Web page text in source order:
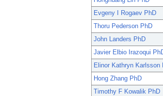
Evgeny I Rogaev PhD
Thoru Pederson PhD
John Landers PhD
Javier Elbio Irazoqui
Elinor Kathryn Karlsson
Hong Zhang PhD
Timothy F Kowalik PhD